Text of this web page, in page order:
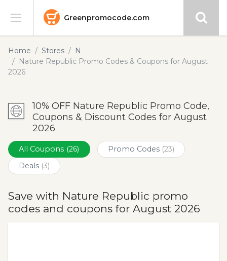
Greenpromocode.com
Stores
Categories
Submit
Home Stores
N
Nature Republic Promo Codes & Coupons for August
2026
10% OFF Nature Republic Promo Code,
Coupons & Discount Codes for August
2026
All Coupons (26) Promo Codes (23)
Deals (3)
Save with Nature Republic promo
codes and coupons for August 2026